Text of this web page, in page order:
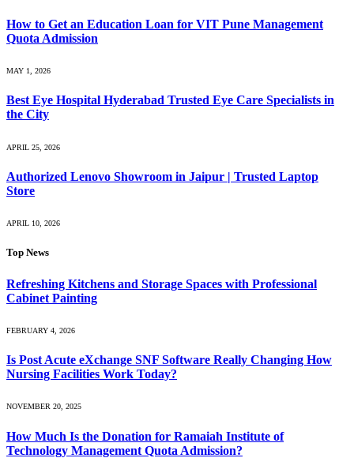
How to Get an Education Loan for VIT Pune Management
Quota Admission
MAY 1, 2026
Best Eye Hospital Hyderabad Trusted Eye Care Specialists in
the City
APRIL 25, 2026
Authorized Lenovo Showroom in Jaipur | Trusted Laptop
Store
APRIL 10, 2026
Top News
Refreshing Kitchens and Storage Spaces with Professional
Cabinet Painting
FEBRUARY 4, 2026
Is Post Acute eXchange SNF Software Really Changing How
Nursing Facilities Work Today?
NOVEMBER 20, 2025
How Much Is the Donation for Ramaiah Institute of
Technology Management Quota Admission?